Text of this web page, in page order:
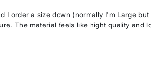
I order a size down (normally I'm Large but
The material feels like hight quality and